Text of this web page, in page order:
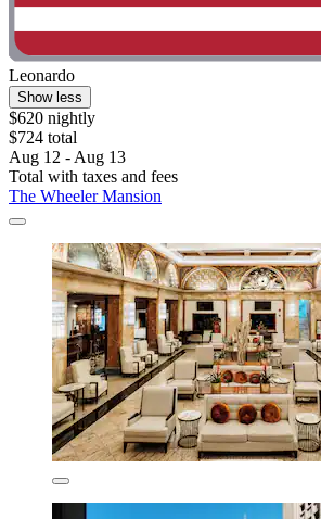
Leonardo
Show less
$620 nightly
$724 total
Aug 12 - Aug 13
Total with taxes and fees
The Wheeler Mansion